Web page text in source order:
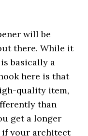
will be
there. While it
basically a
here is that
quality item,
than
get a longer
if your architect